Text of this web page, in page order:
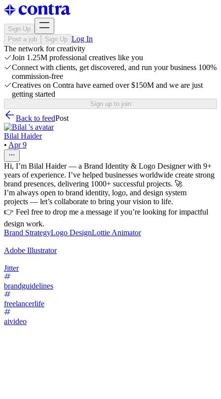
Sign Up
Post a job
Sign Up Log In
The network for creativity
Join 1.25M professional creatives like you
Connect with clients, get discovered, and run your business 100%
commission-free
Creatives on Contra have earned over $150M and we are just
getting started
Sign up to join
Back to feedPost
Bilal Haider
• Apr 9
Hi, I’m Bilal Haider — a Brand Identity & Logo Designer with 9+
years of experience. I’ve helped businesses worldwide create strong
brand presences, delivering 1000+ successful projects. 🚀
I’m always open to brand identity, logo, and design system
projects — let’s collaborate to bring your vision to life.
👉 Feel free to drop me a message if you’re looking for impactful
design work.
Brand StrategyLogo DesignLottie Animator
Adobe Illustrator
Jitter
brandguidelines
freelancerlife
aivideo